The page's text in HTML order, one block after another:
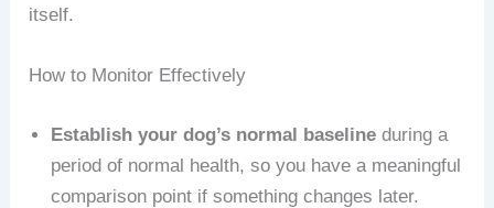
itself.
How to Monitor Effectively
Establish your dog’s normal baseline during a
period of normal health, so you have a meaningful
comparison point if something changes later.